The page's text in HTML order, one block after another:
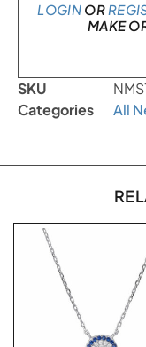
LOGINOR
MAKE
SKU
Categories
All